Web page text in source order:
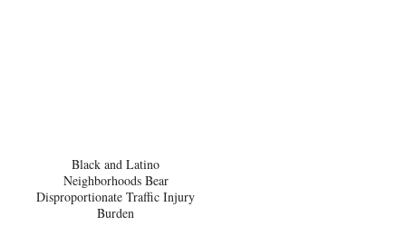
Black and Latino
Neighborhoods Bear
Disproportionate Traffic Injury
Burden